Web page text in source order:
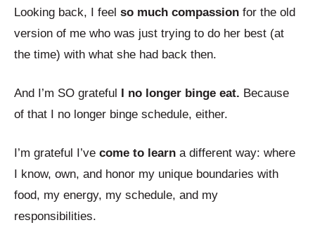
Looking back, I feel so much compassion for the old
version of me who was just trying to do her best (at
the time) with what she had back then.
And I’m SO grateful I no longer binge eat. Because
of that I no longer binge schedule, either.
I’m grateful I’ve come to learn a different way: where
I know, own, and honor my unique boundaries with
food, my energy, my schedule, and my
responsibilities.